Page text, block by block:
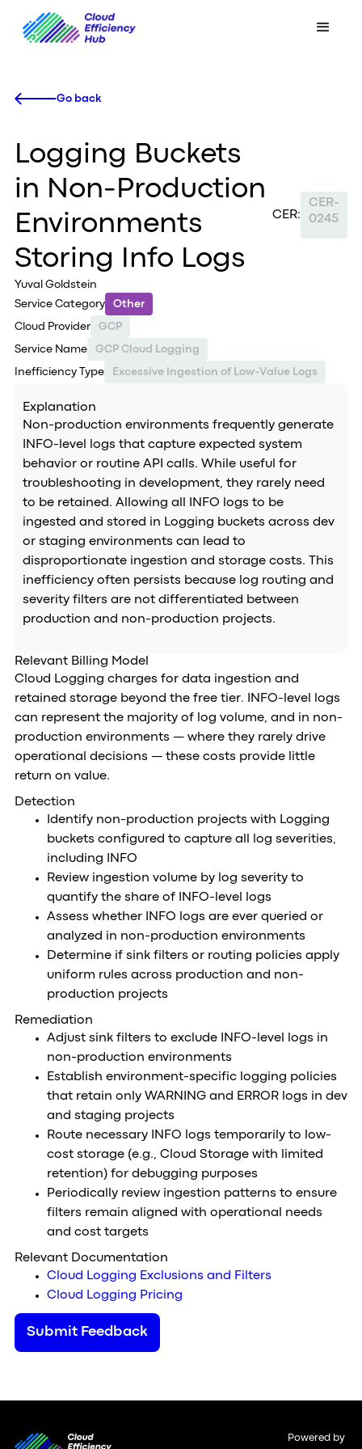
Go back
Logging Buckets
in Non-Production
Environments
Storing Info Logs
Yuval Goldstein
CER:
CER-
0245
Service Category Other
Cloud Provider GCP
Service Name GCP Cloud Logging
Inefficiency Type Excessive Ingestion of Low-Value Logs
Explanation
Non-production environments frequently generate
INFO-level logs that capture expected system
behavior or routine API calls. While useful for
troubleshooting in development, they rarely need
to be retained. Allowing all INFO logs to be
ingested and stored in Logging buckets across dev
or staging environments can lead to
disproportionate ingestion and storage costs. This
inefficiency often persists because log routing and
severity filters are not differentiated between
production and non-production projects.
Relevant Billing Model
Cloud Logging charges for data ingestion and
retained storage beyond the free tier. INFO-level logs
can represent the majority of log volume, and in non-
production environments — where they rarely drive
operational decisions — these costs provide little
return on value.
Detection
Identify non-production projects with Logging
buckets configured to capture all log severities,
including INFO
Review ingestion volume by log severity to
quantify the share of INFO-level logs
Assess whether INFO logs are ever queried or
analyzed in non-production environments
Determine if sink filters or routing policies apply
uniform rules across production and non-
production projects
Remediation
Adjust sink filters to exclude INFO-level logs in
non-production environments
Establish environment-specific logging policies
that retain only WARNING and ERROR logs in dev
and staging projects
Route necessary INFO logs temporarily to low-
cost storage (e.g., Cloud Storage with limited
retention) for debugging purposes
Periodically review ingestion patterns to ensure
filters remain aligned with operational needs
and cost targets
Relevant Documentation
Cloud Logging Exclusions and Filters
Cloud Logging Pricing
Submit Feedback
Powered by